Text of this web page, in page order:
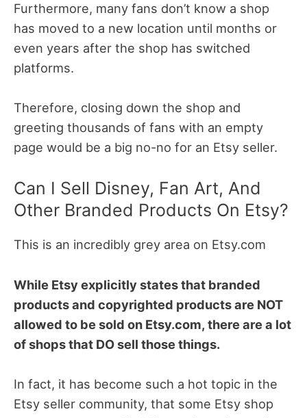
Furthermore, many fans don’t know a shop
has moved to a new location until months or
even years after the shop has switched
platforms.
Therefore, closing down the shop and
greeting thousands of fans with an empty
page would be a big no-no for an Etsy seller.
Can I Sell Disney, Fan Art, And
Other Branded Products On Etsy?
This is an incredibly grey area on Etsy.com
While Etsy explicitly states that branded
products and copyrighted products are NOT
allowed to be sold on Etsy.com, there are a lot
of shops that DO sell those things.
In fact, it has become such a hot topic in the
Etsy seller community, that some Etsy shop